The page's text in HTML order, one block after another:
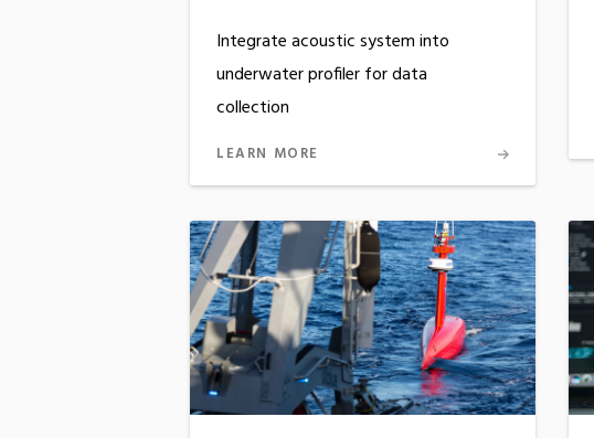
Integrate acoustic system into
underwater profiler for data
collection
LEARN MORE